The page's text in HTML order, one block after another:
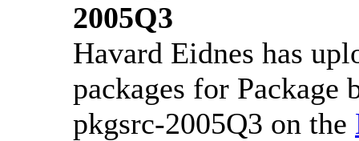
2005Q3
Havard Eidnes has
packages for
pkgsrc-2005Q3 on the